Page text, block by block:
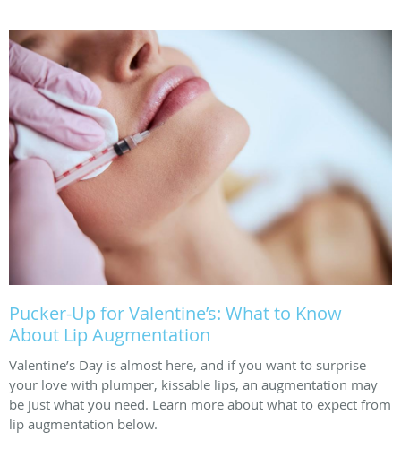
Pucker-Up for Valentine’s: What to Know
About Lip Augmentation
Valentine’s Day is almost here, and if you want to surprise
your love with plumper, kissable lips, an augmentation may
be just what you need. Learn more about what to expect from
lip augmentation below.